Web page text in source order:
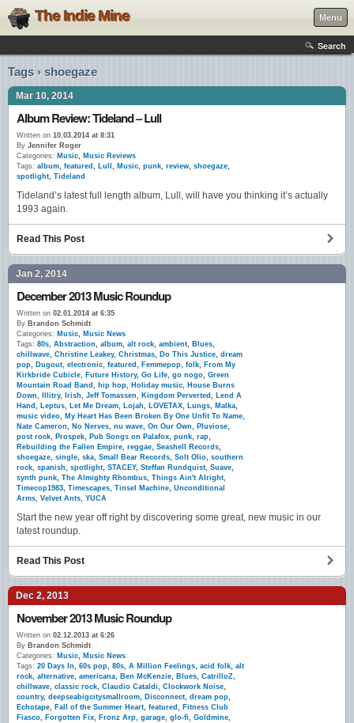
The Indie Mine Menu
Search
Tags › shoegaze
Mar 10, 2014
Album Review: Tideland – Lull
Written on 10.03.2014 at 8:31
By Jennifer Roger
Categories: Music, Music Reviews
Tags: album, featured , Lull , Music, punk, review, shoegaze,
spotlight, Tideland
Tideland’s latest full length album, Lull, will have you thinking it’s actually
1993 again.
Read This Post
Jan 2, 2014
December 2013 Music Roundup
Written on 02.01.2014 at 6:35
By Brandon Schmidt
Categories: Music, Music News
Tags: 80s, Abstraction, album, alt rock, ambient, Blues,
chillwave, Christine Leakey, Christmas, Do This Justice, dream
pop, Dugout, electronic, featured , Femmepop, folk, From My
Kirkbride Cubicle, Future History, Go Life, go nogo, Green
Mountain Road Band , hip hop, Holiday music, House Burns
Down, Illitry, Irish, Jeff Tomassen, Kingdom Perverted , Lend A
Hand , Leptus, Let Me Dream, Lojah, LOVETAX, Lungs, Malka,
music video, My Heart Has Been Broken By One Unfit To Name,
Nate Cameron, No Nerves, nu wave, On Our Own, Pluviose,
post rock, Prospek, Pub Songs on Palafox, punk, rap,
Rebuilding the Fallen Empire, reggae, Seashell Records,
shoegaze, single, ska, Small Bear Records, Solt Olio, southern
rock, spanish, spotlight, STACEY, Steffan Rundquist, Suave,
synth punk, The Almighty Rhombus, Things Ain't Alright,
Timecop1983, Timescapes, Tinsel Machine, Unconditional
Arms, Velvet Ants, YUCA
Start the new year off right by discovering some great, new music in our
latest roundup.
Read This Post
Dec 2, 2013
November 2013 Music Roundup
Written on 02.12.2013 at 6:26
By Brandon Schmidt
Categories: Music, Music News
Tags: 20 Days In, 60s pop, 80s, A Million Feelings, acid folk, alt
rock, alternative, americana, Ben McKenzie, Blues, CatrilloZ,
chillwave, classic rock, Claudio Cataldi, Clockwork Noise,
country, deepseabigcitysmallroom, Disconnect, dream pop,
Echotape, Fall of the Summer Heart, featured , Fitness Club
Fiasco, Forgotten Fix, Fronz Arp, garage, glo-fi, Goldmine,